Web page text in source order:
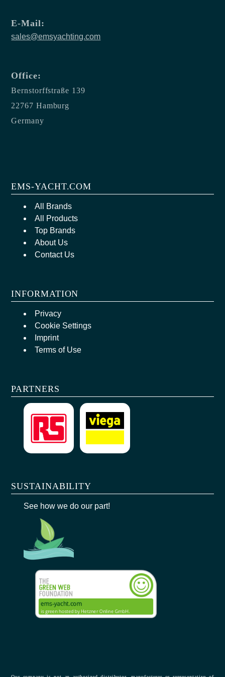
E-Mail:
sales@emsyachting.com
Office:
Bernstorffstraße 139
22767 Hamburg
Germany
EMS-YACHT.COM
All Brands
All Products
Top Brands
About Us
Contact Us
INFORMATION
Privacy
Cookie Settings
Imprint
Terms of Use
PARTNERS
SUSTAINABILITY
See how we do our part!